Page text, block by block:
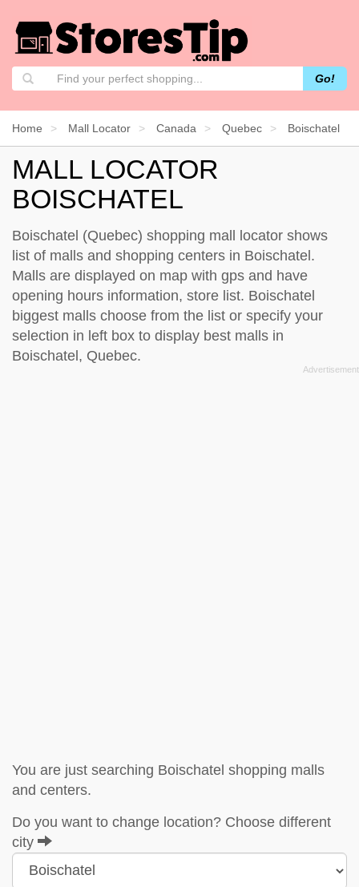
Go!
Home Mall Locator Canada Quebec Boischatel
MALL LOCATOR
BOISCHATEL
Boischatel (Quebec) shopping mall locator shows
list of malls and shopping centers in Boischatel.
Malls are displayed on map with gps and have
opening hours information, store list. Boischatel
biggest malls choose from the list or specify your
selection in left box to display best malls in
Boischatel, Quebec.
You are just searching Boischatel shopping malls
and centers.
Do you want to change location? Choose different
city